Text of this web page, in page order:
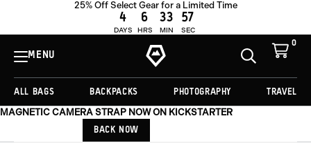
25% Off Select Gear for a Limited Time
4
DAYS
6
HRS
33
MIN
57
SEC
MENU
View
Homepage
Toggle
0
Cart
ALL BAGS BACKPACKS PHOTOGRAPHY TRAVEL
MAGNETIC CAMERA STRAP NOW ON KICKSTARTER
BACK NOW
ADD TO CART -€19,00